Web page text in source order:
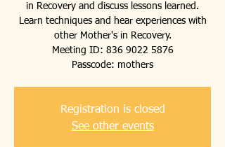
in Recovery and discuss lessons learned.
Learn techniques and hear experiences with
other Mother's in Recovery.
Meeting ID: 836 9022 5876
Passcode: mothers
Registration is closed
See other events